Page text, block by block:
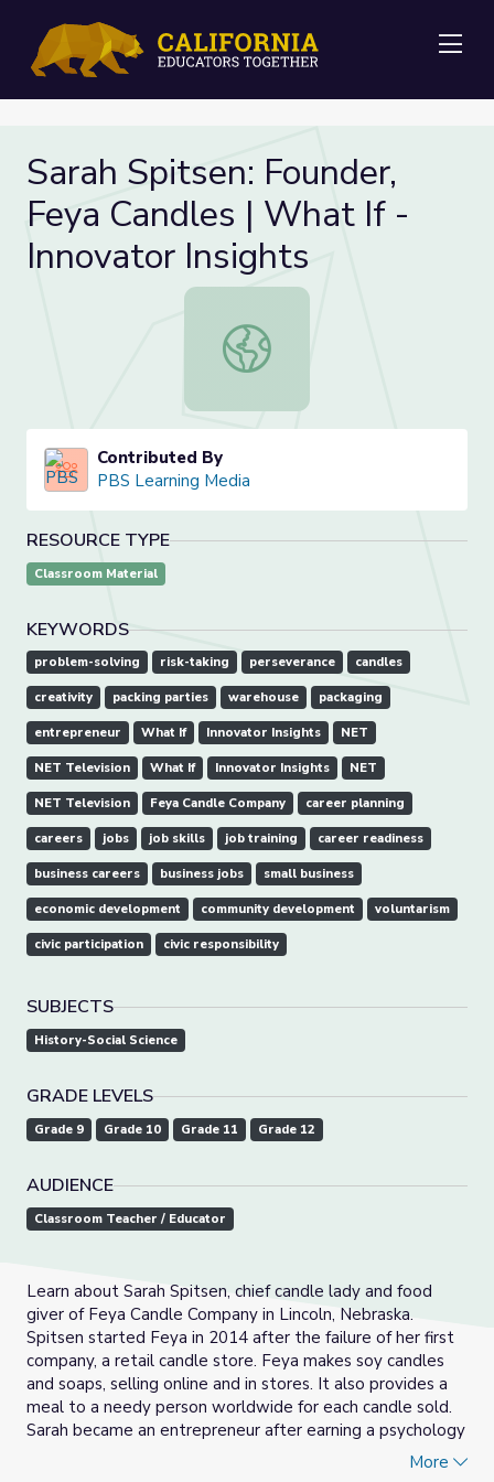
Sarah Spitsen: Founder,
Feya Candles | What If -
Innovator Insights
Sarah Spitsen: Founder, Feya
Contributed By
PBS Learning Media
RESOURCE TYPE
Classroom Material
KEYWORDS
problem-solving risk-taking perseverance candles
creativity packing parties warehouse packaging
entrepreneur What If Innovator Insights NET
NET Television What If Innovator Insights NET
NET Television Feya Candle Company career planning
careers jobs job skills job training career readiness
business careers business jobs small business
economic development community development voluntarism
civic participation civic responsibility
SUBJECTS
History-Social Science
GRADE LEVELS
Grade 9 Grade 10 Grade 11 Grade 12
AUDIENCE
Classroom Teacher / Educator
Learn about Sarah Spitsen, chief candle lady and food
giver of Feya Candle Company in Lincoln, Nebraska.
Spitsen started Feya in 2014 after the failure of her first
company, a retail candle store. Feya makes soy candles
and soaps, selling online and in stores. It also provides a
meal to a needy person worldwide for each candle sold.
Sarah became an entrepreneur after earning a psychology
More